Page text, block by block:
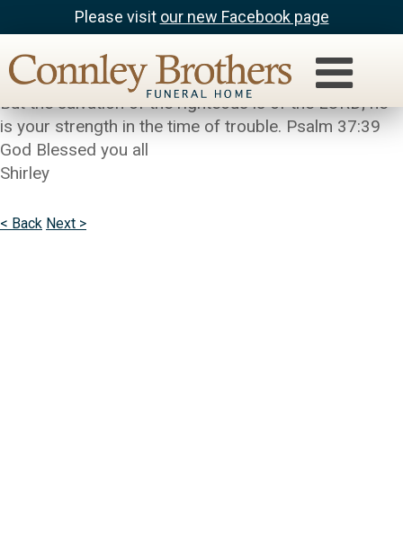
Please visit our new Facebook page
Cathy my hearth is with you and your family.
But the salvation of the righteous is of the LORD; he
is your strength in the time of trouble. Psalm 37:39
God Blessed you all
Shirley
< Back Next >